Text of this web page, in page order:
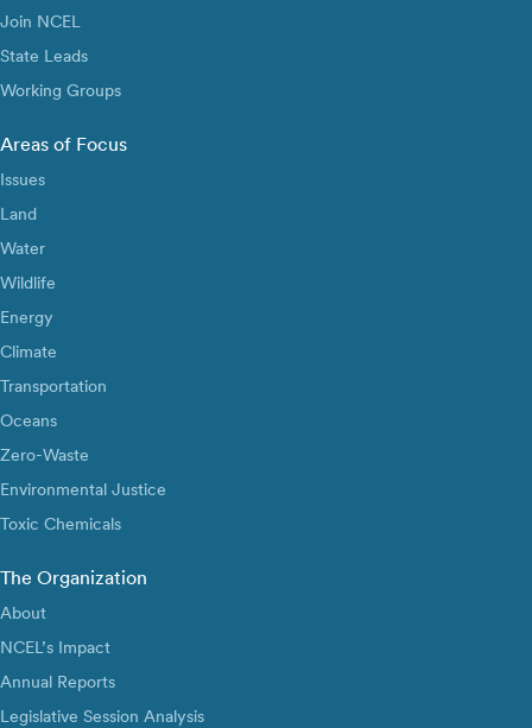
Join NCEL
State Leads
Working Groups
Areas of Focus
Issues
Land
Water
Wildlife
Energy
Climate
Transportation
Oceans
Zero-Waste
Environmental Justice
Toxic Chemicals
The Organization
About
NCEL’s Impact
Annual Reports
Legislative Session Analysis